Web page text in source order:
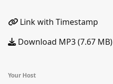
Link with Timestamp
Download MP3 (7.67 MB)
Your Host